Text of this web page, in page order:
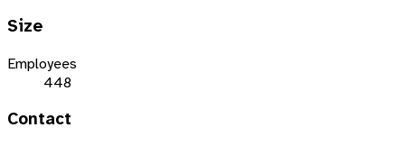
Size
Employees
448
Contact